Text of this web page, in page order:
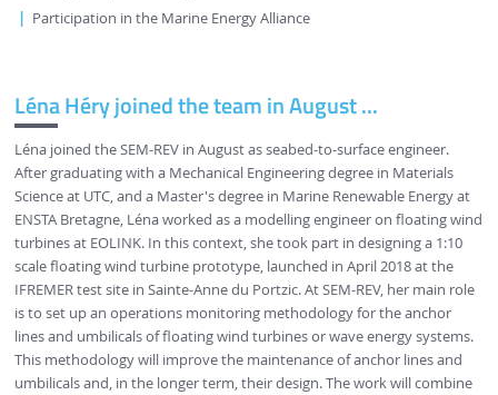
Participation in the Marine Energy Alliance
Léna Héry joined the team in August ...
Léna joined the SEM-REV in August as seabed-to-surface engineer.
After graduating with a Mechanical Engineering degree in Materials
Science at UTC, and a Master's degree in Marine Renewable Energy at
ENSTA Bretagne, Léna worked as a modelling engineer on floating wind
turbines at EOLINK. In this context, she took part in designing a 1:10
scale floating wind turbine prototype, launched in April 2018 at the
IFREMER test site in Sainte-Anne du Portzic. At SEM-REV, her main role
is to set up an operations monitoring methodology for the anchor
lines and umbilicals of floating wind turbines or wave energy systems.
This methodology will improve the maintenance of anchor lines and
umbilicals and, in the longer term, their design. The work will combine